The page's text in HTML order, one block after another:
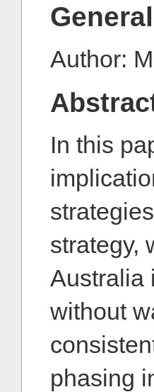
Author:
In this
strategy,
Australia
without
phasing